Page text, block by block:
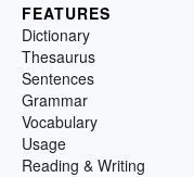
FEATURES
Dictionary
Thesaurus
Sentences
Grammar
Vocabulary
Usage
Reading & Writing